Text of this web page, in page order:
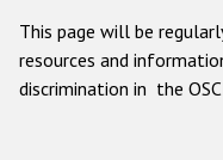
This page will be
resources and
discrimination in the